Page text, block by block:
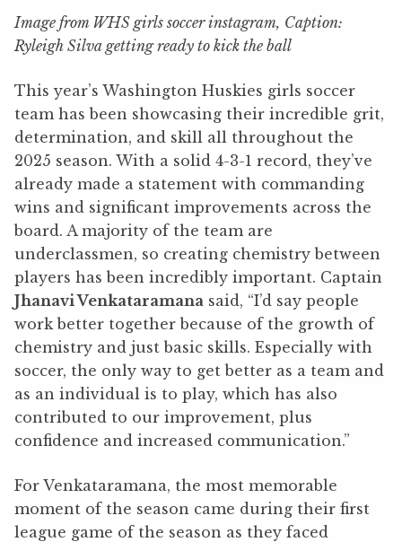
Image from WHS girls soccer instagram, Caption:
Ryleigh Silva getting ready to kick the ball
This year’s Washington Huskies girls soccer
team has been showcasing their incredible grit,
determination, and skill all throughout the
2025 season. With a solid 4-3-1 record, they’ve
already made a statement with commanding
wins and significant improvements across the
board. A majority of the team are
underclassmen, so creating chemistry between
players has been incredibly important. Captain
Jhanavi Venkataramana said, “I’d say people
work better together because of the growth of
chemistry and just basic skills. Especially with
soccer, the only way to get better as a team and
as an individual is to play, which has also
contributed to our improvement, plus
confidence and increased communication.”
For Venkataramana, the most memorable
moment of the season came during their first
league game of the season as they faced